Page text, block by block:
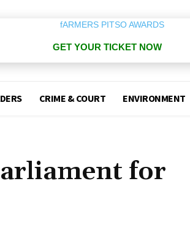
GET YOUR TICKET NOW
CRIME & COURT ENVIRONMENT
for